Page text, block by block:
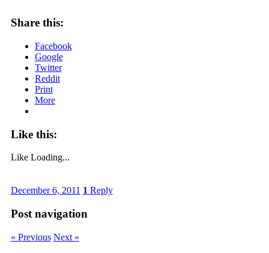
Share this:
Facebook
Google
Twitter
Reddit
Print
More
Like this:
Like Loading...
December 6, 2011 1 Reply
Post navigation
« Previous Next »